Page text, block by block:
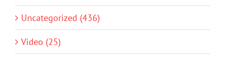
Uncategorized (436)
Video (25)